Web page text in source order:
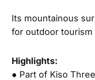
Its mountainous
for outdoor tourism
Highlights:
● Part of Kiso